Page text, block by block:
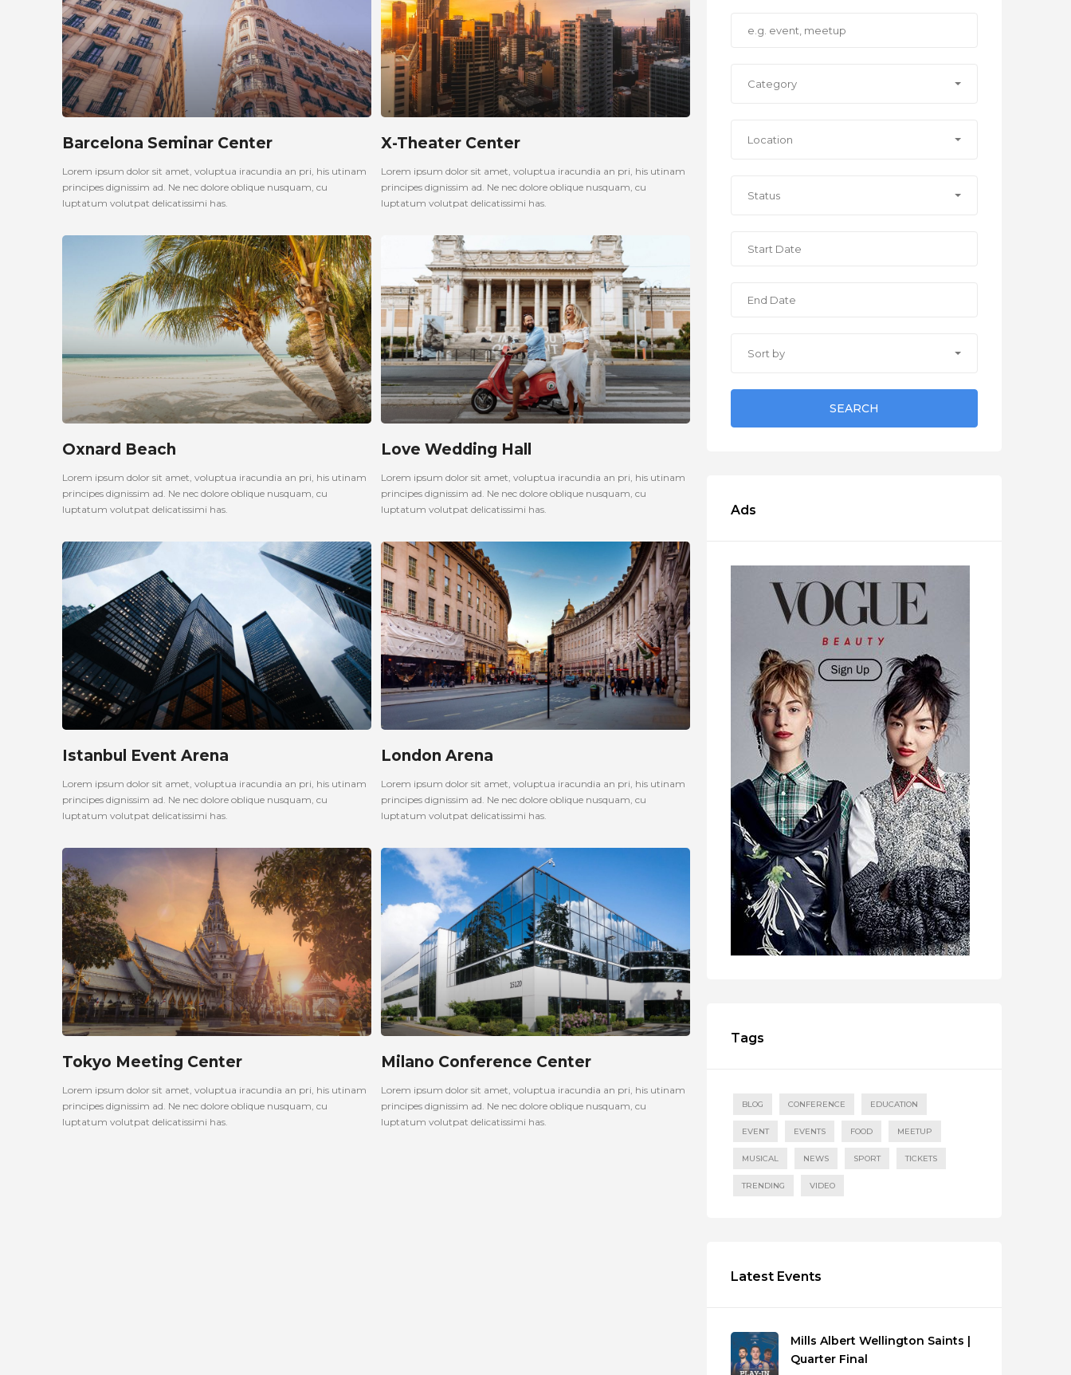
Barcelona Seminar Center
Lorem ipsum dolor sit amet, voluptua iracundia an pri, his utinam
principes dignissim ad. Ne nec dolore oblique nusquam, cu
luptatum volutpat delicatissimi has.
X-Theater Center
Lorem ipsum dolor sit amet, voluptua iracundia an pri, his utinam
principes dignissim ad. Ne nec dolore oblique nusquam, cu
luptatum volutpat delicatissimi has.
Oxnard Beach
Lorem ipsum dolor sit amet, voluptua iracundia an pri, his utinam
principes dignissim ad. Ne nec dolore oblique nusquam, cu
luptatum volutpat delicatissimi has.
Love Wedding Hall
Lorem ipsum dolor sit amet, voluptua iracundia an pri, his utinam
principes dignissim ad. Ne nec dolore oblique nusquam, cu
luptatum volutpat delicatissimi has.
Istanbul Event Arena
Lorem ipsum dolor sit amet, voluptua iracundia an pri, his utinam
principes dignissim ad. Ne nec dolore oblique nusquam, cu
luptatum volutpat delicatissimi has.
London Arena
Lorem ipsum dolor sit amet, voluptua iracundia an pri, his utinam
principes dignissim ad. Ne nec dolore oblique nusquam, cu
luptatum volutpat delicatissimi has.
Tokyo Meeting Center
Lorem ipsum dolor sit amet, voluptua iracundia an pri, his utinam
principes dignissim ad. Ne nec dolore oblique nusquam, cu
luptatum volutpat delicatissimi has.
Milano Conference Center
Lorem ipsum dolor sit amet, voluptua iracundia an pri, his utinam
principes dignissim ad. Ne nec dolore oblique nusquam, cu
luptatum volutpat delicatissimi has.
Category
Location
Status
Sort by
SEARCH
Ads
Tags
BLOG CONFERENCE EDUCATION
EVENT EVENTS FOOD MEETUP
MUSICAL NEWS SPORT TICKETS
TRENDING VIDEO
Latest Events
Mills Albert Wellington Saints |
Quarter Final